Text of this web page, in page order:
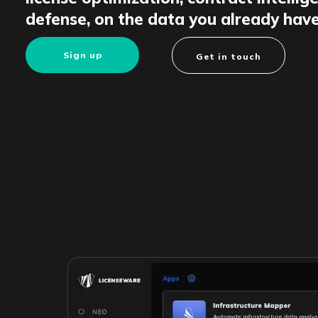
defense, on the data you already
Sign up Get in touch